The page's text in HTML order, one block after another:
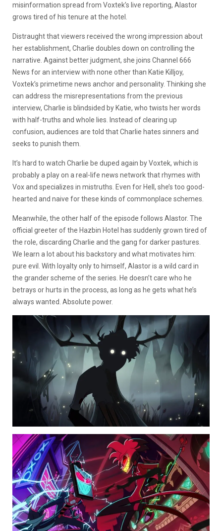
misinformation spread from Voxtek’s live reporting, Alastor
grows tired of his tenure at the hotel.
Distraught that viewers received the wrong impression about
her establishment, Charlie doubles down on controlling the
narrative. Against better judgment, she joins Channel 666
News for an interview with none other than Katie Killjoy,
Voxtek’s primetime news anchor and personality. Thinking she
can address the misrepresentations from the previous
interview, Charlie is blindsided by Katie, who twists her words
with half-truths and whole lies. Instead of clearing up
confusion, audiences are told that Charlie hates sinners and
seeks to punish them.
It’s hard to watch Charlie be duped again by Voxtek, which is
probably a play on a real-life news network that rhymes with
Vox and specializes in mistruths. Even for Hell, she’s too good-
hearted and naive for these kinds of commonplace schemes.
Meanwhile, the other half of the episode follows Alastor. The
official greeter of the Hazbin Hotel has suddenly grown tired of
the role, discarding Charlie and the gang for darker pastures.
We learn a lot about his backstory and what motivates him:
pure evil. With loyalty only to himself, Alastor is a wild card in
the grander scheme of the series. He doesn’t care who he
betrays or hurts in the process, as long as he gets what he’s
always wanted. Absolute power.